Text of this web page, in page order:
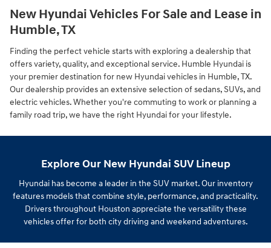
New Hyundai Vehicles For Sale and Lease in
Humble, TX
Finding the perfect vehicle starts with exploring a dealership that
offers variety, quality, and exceptional service. Humble Hyundai is
your premier destination for new Hyundai vehicles in Humble, TX.
Our dealership provides an extensive selection of sedans, SUVs, and
electric vehicles. Whether you're commuting to work or planning a
family road trip, we have the right Hyundai for your lifestyle.
Explore Our New Hyundai SUV Lineup
Hyundai has become a leader in the SUV market. Our inventory
features models that combine style, performance, and practicality.
Drivers throughout Houston appreciate the versatility these
vehicles offer for both city driving and weekend adventures.